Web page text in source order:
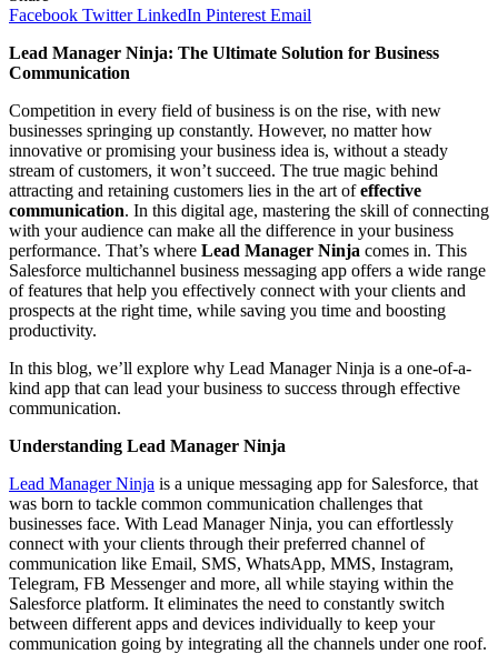
Facebook Twitter LinkedIn Pinterest Email
Lead Manager Ninja: The Ultimate Solution for Business
Communication
Competition in every field of business is on the rise, with new
businesses springing up constantly. However, no matter how
innovative or promising your business idea is, without a steady
stream of customers, it won’t succeed. The true magic behind
attracting and retaining customers lies in the art ofeffective
communication. In this digital age, mastering the skill of connecting
with your audience can make all the difference in your business
performance. That’s where Lead Manager Ninja comes in. This
Salesforce multichannel business messaging app offers a wide range
of features that help you effectively connect with your clients and
prospects at the right time, while saving you time and boosting
productivity.
In this blog, we’ll explore why Lead Manager Ninja is a one-of-a-
kind app that can lead your business to success through effective
communication.
Understanding Lead Manager Ninja
Lead Manager Ninja is a unique messaging app for Salesforce, that
was born to tackle common communication challenges that
businesses face. With Lead Manager Ninja, you can effortlessly
connect with your clients through their preferred channel of
communication like Email, SMS, WhatsApp, MMS, Instagram,
Telegram, FB Messenger and more, all while staying within the
Salesforce platform. It eliminates the need to constantly switch
between different apps and devices individually to keep your
communication going by integrating all the channels under one roof.